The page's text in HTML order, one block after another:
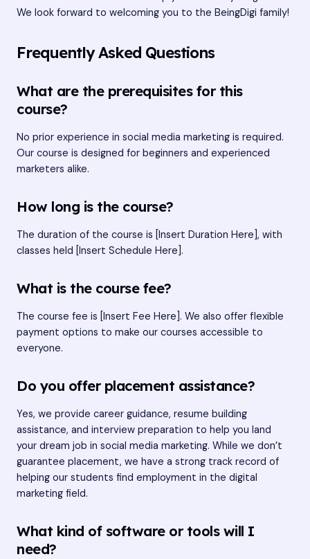
We look forward to welcoming you to the BeingDigi family!
Frequently Asked Questions
What are the prerequisites for this
course?
No prior experience in social media marketing is required.
Our course is designed for beginners and experienced
marketers alike.
How long is the course?
The duration of the course is [Insert Duration Here], with
classes held [Insert Schedule Here].
What is the course fee?
The course fee is [Insert Fee Here]. We also offer flexible
payment options to make our courses accessible to
everyone.
Do you offer placement assistance?
Yes, we provide career guidance, resume building
assistance, and interview preparation to help you land
your dream job in social media marketing. While we don’t
guarantee placement, we have a strong track record of
helping our students find employment in the digital
marketing field.
What kind of software or tools will I
need?